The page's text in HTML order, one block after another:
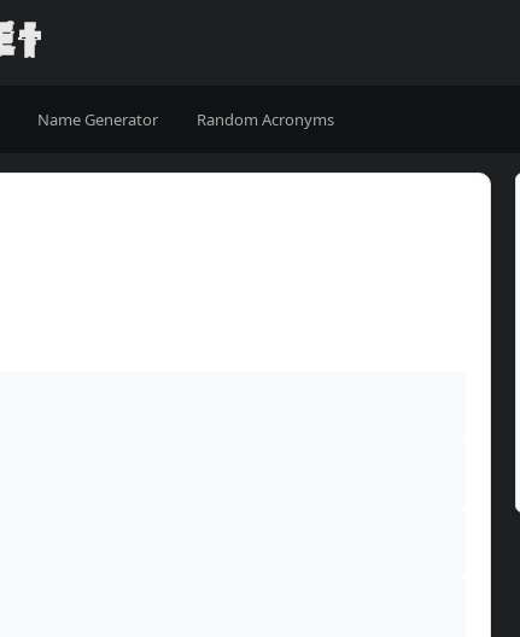
Name Generator Random Acronyms